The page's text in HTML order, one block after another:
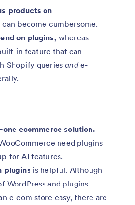
products on
can become cumbersome.
on plugins, whereas
in feature that can
Shopify queriesande-
one ecommerce solution.
need plugins
for AI features.
plugins is helpful. Although
WordPress and plugins
e-com store easy, there are